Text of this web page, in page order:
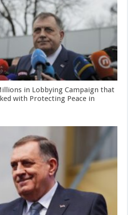
in Lobbying Campaign that
with Protecting Peace in